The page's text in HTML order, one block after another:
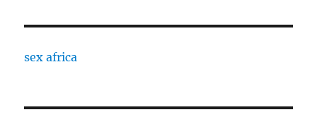
sex africa